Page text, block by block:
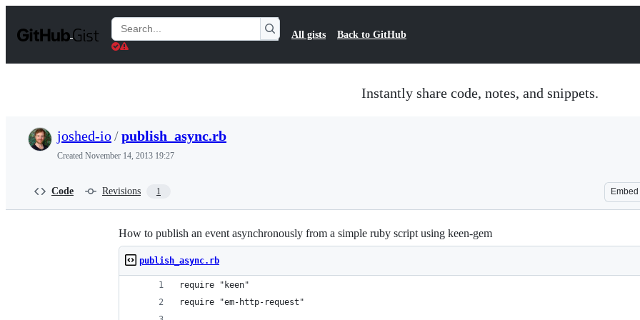
t
Search
Gists
All gists Back to GitHub
Instantly share code, notes, and snippets.
joshed-io/publish_async.rb
Created November 14, 2013 19:27
Code Revisions 1 Embed
How to publish an event asynchronously from a simple ruby script using keen-gem
publish_async.rb
require "keen"
require "em-http-request"